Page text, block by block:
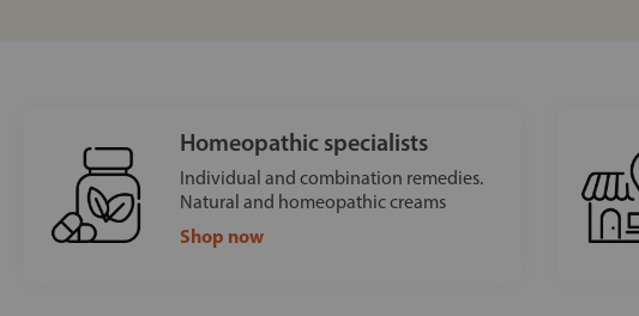
Homeopathic specialists
Individual and combination remedies.
Natural and homeopathic creams
Shop now